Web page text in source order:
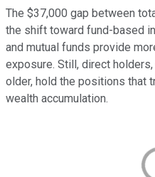
The $37,000 gap between
the shift toward fund-based
and mutual funds provide
exposure. Still, direct
older, hold the positions that
wealth accumulation.